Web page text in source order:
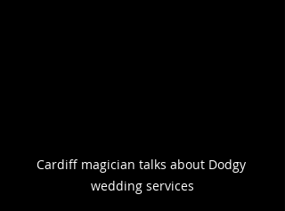
Cardiff magician talks about Dodgy
wedding services